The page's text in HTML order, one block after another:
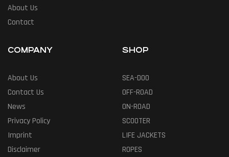
About Us
Contact
COMPANY
About Us
Contact Us
News
Privacy Policy
Imprint
Disclaimer
SHOP
SEA-DOO
OFF-ROAD
ON-ROAD
SCOOTER
LIFE JACKETS
ROPES